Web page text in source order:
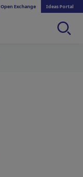
Open Exchange Ideas Portal